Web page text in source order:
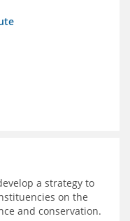
a strategy to
on the
and conservation.